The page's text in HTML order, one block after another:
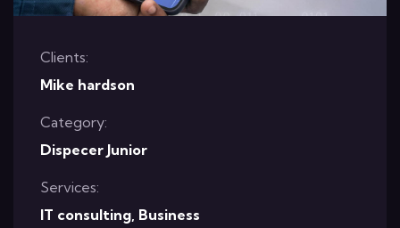
Clients:
Mike hardson
Category:
Dispecer Junior
Services:
IT consulting, Business